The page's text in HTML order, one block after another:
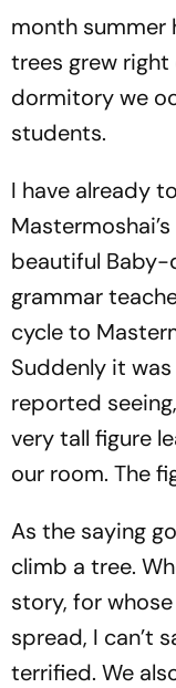
month summer
trees grew
dormitory we
students.
I have already
beautiful Baby-
grammar
cycle to
Suddenly it
reported
very tall figure
our room. The
As the saying
climb a tree.
story, for
spread, I can’t
terrified. We